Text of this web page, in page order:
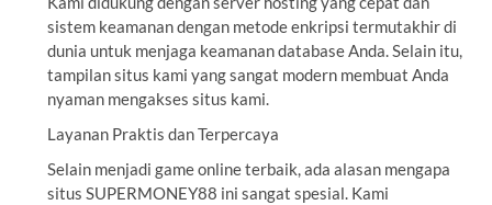
sistem keamanan dengan metode enkripsi termutakhir di
dunia untuk menjaga keamanan database Anda. Selain itu,
tampilan situs kami yang sangat modern membuat Anda
nyaman mengakses situs kami.
Layanan Praktis dan Terpercaya
Selain menjadi game online terbaik, ada alasan mengapa
situs SUPERMONEY88 ini sangat spesial. Kami